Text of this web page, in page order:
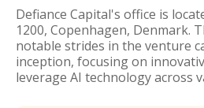
Defiance Capital's office is
1200, Copenhagen, Denmark.
notable strides in the venture
inception, focusing on
leverage AI technology across